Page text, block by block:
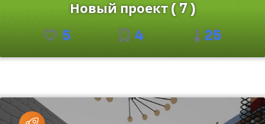
Новый проект ( 7 )
5
4 25